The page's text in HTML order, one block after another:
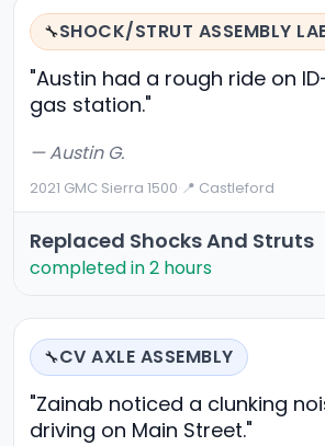
🔧SHOCK/STRUT ASSEMBLY
"Austin had a rough ride on
gas station."
— Austin G.
2021 GMC Sierra 1500·📍 Castleford
Replaced Shocks And Struts
completed in 2 hours
🔧CV AXLE ASSEMBLY
"Zainab noticed a clunking
driving on Main Street."